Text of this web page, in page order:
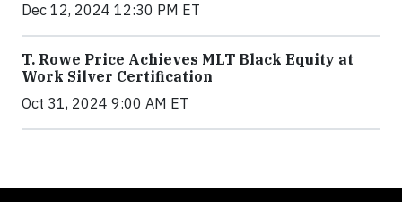
Dec 12, 2024 12:30 PM ET
T. Rowe Price Achieves MLT Black Equity at
Work Silver Certification
Oct 31, 2024 9:00 AM ET